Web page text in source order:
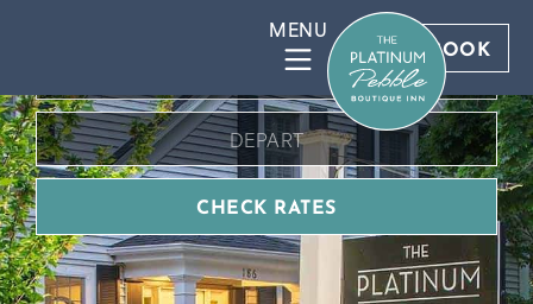
BOOK
BOOK DIRECT FOR BEST RATES
CHECK RATES